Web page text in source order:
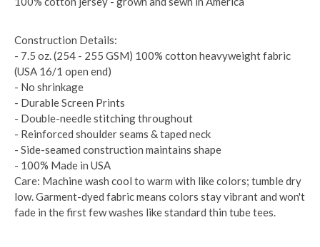
Construction Details:
- 7.5 oz. (254 - 255 GSM) 100% cotton heavyweight fabric
(USA 16/1 open end)
- No shrinkage
- Durable Screen Prints
- Double-needle stitching throughout
- Reinforced shoulder seams & taped neck
- Side-seamed construction maintains shape
- 100% Made in USA
Care: Machine wash cool to warm with like colors; tumble dry
low. Garment-dyed fabric means colors stay vibrant and won't
fade in the first few washes like standard thin tube tees.